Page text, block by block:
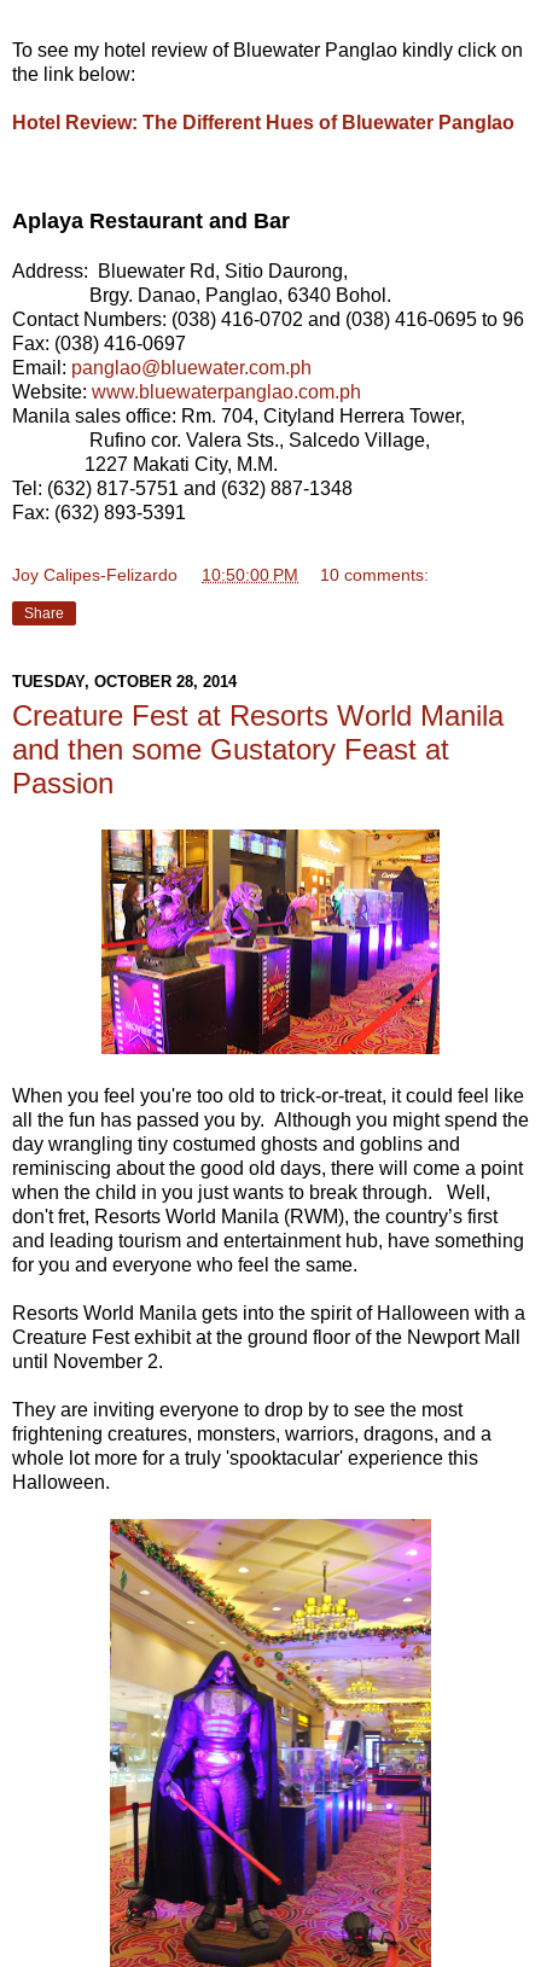
To see my hotel review of Bluewater Panglao kindly click on
the link below:
Hotel Review: The Different Hues of Bluewater Panglao
Aplaya Restaurant and Bar
Address: Bluewater Rd, Sitio Daurong,
Brgy. Danao, Panglao, 6340 Bohol.
Contact Numbers: (038) 416-0702 and (038) 416-0695 to 96
Fax: (038) 416-0697
Email: panglao@bluewater.com.ph
Website: www.bluewaterpanglao.com.ph
Manila sales office: Rm. 704, Cityland Herrera Tower,
Rufino cor. Valera Sts., Salcedo Village,
1227 Makati City, M.M.
Tel: (632) 817-5751 and (632) 887-1348
Fax: (632) 893-5391
Joy Calipes-Felizardo 10:50:00 PM 10 comments:
Share
TUESDAY, OCTOBER 28, 2014
Creature Fest at Resorts World Manila
and then some Gustatory Feast at
Passion
When you feel you're too old to trick-or-treat, it could feel like
all the fun has passed you by. Although you might spend the
day wrangling tiny costumed ghosts and goblins and
reminiscing about the good old days, there will come a point
when the child in you just wants to break through. Well,
don't fret, Resorts World Manila (RWM), the country’s first
and leading tourism and entertainment hub, have something
for you and everyone who feel the same.
Resorts World Manila gets into the spirit of Halloween with a
Creature Fest exhibit at the ground floor of the Newport Mall
until November 2.
They are inviting everyone to drop by to see the most
frightening creatures, monsters, warriors, dragons, and a
whole lot more for a truly 'spooktacular' experience this
Halloween.